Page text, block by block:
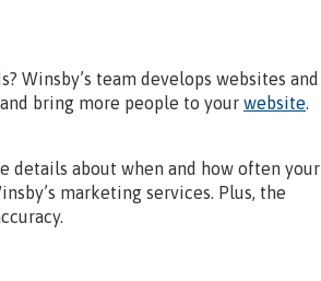
Winsby’s team develops websites and
bring more people to your website.
details about when and how often your
marketing services. Plus, the